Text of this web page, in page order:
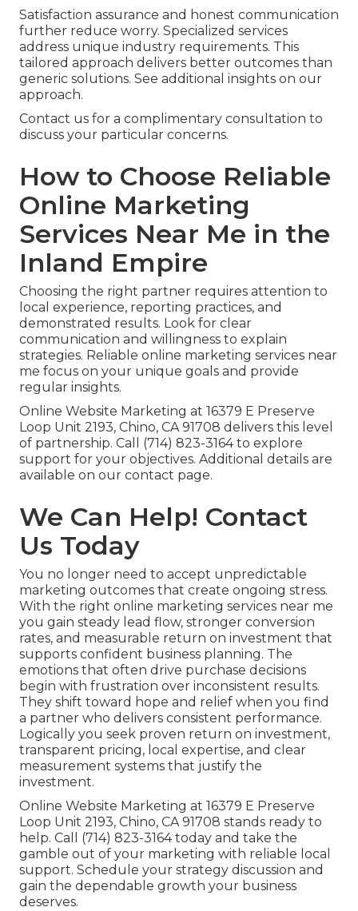
Satisfaction assurance and honest communication
further reduce worry. Specialized services
address unique industry requirements. This
tailored approach delivers better outcomes than
generic solutions. See additional insights on our
approach.
Contact us for a complimentary consultation to
discuss your particular concerns.
How to Choose Reliable
Online Marketing
Services Near Me in the
Inland Empire
Choosing the right partner requires attention to
local experience, reporting practices, and
demonstrated results. Look for clear
communication and willingness to explain
strategies. Reliable online marketing services near
me focus on your unique goals and provide
regular insights.
Online Website Marketing at 16379 E Preserve
Loop Unit 2193, Chino, CA 91708 delivers this level
of partnership. Call (714) 823-3164 to explore
support for your objectives. Additional details are
available on our contact page.
We Can Help! Contact
Us Today
You no longer need to accept unpredictable
marketing outcomes that create ongoing stress.
With the right online marketing services near me
you gain steady lead flow, stronger conversion
rates, and measurable return on investment that
supports confident business planning. The
emotions that often drive purchase decisions
begin with frustration over inconsistent results.
They shift toward hope and relief when you find
a partner who delivers consistent performance.
Logically you seek proven return on investment,
transparent pricing, local expertise, and clear
measurement systems that justify the
investment.
Online Website Marketing at 16379 E Preserve
Loop Unit 2193, Chino, CA 91708 stands ready to
help. Call (714) 823-3164 today and take the
gamble out of your marketing with reliable local
support. Schedule your strategy discussion and
gain the dependable growth your business
deserves.